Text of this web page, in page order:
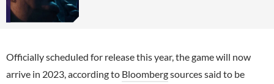
Officially scheduled for release this year, the game will now
arrive in 2023, according to Bloombergsources said to be